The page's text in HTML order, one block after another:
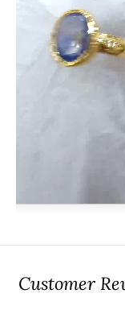
Customer